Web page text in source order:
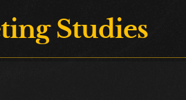
Studies